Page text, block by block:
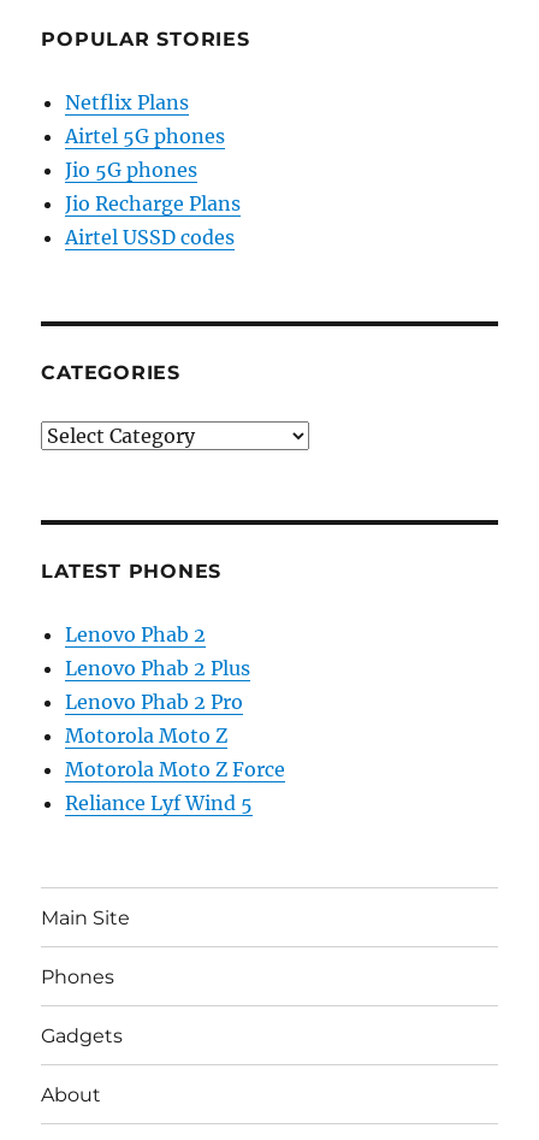
POPULAR STORIES
Netflix Plans
Airtel 5G phones
Jio 5G phones
Jio Recharge Plans
Airtel USSD codes
CATEGORIES
Categories
LATEST PHONES
Lenovo Phab 2
Lenovo Phab 2 Plus
Lenovo Phab 2 Pro
Motorola Moto Z
Motorola Moto Z Force
Reliance Lyf Wind 5
Main Site
Phones
Gadgets
About